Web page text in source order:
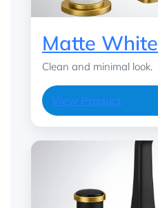
Matte White
Clean and minimal look.
View Product